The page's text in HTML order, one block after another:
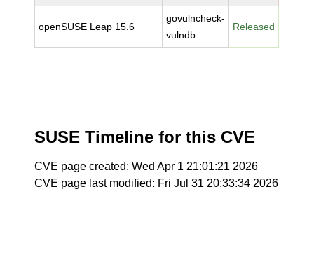
openSUSE Leap 15.6
govulncheck-
vulndb
Released
SUSE Timeline for this CVE
CVE page created: Wed Apr 1 21:01:21 2026
CVE page last modified: Fri Jul 31 20:33:34 2026